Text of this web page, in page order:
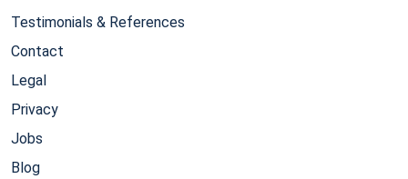
Testimonials & References
Contact
Legal
Privacy
Jobs
Blog